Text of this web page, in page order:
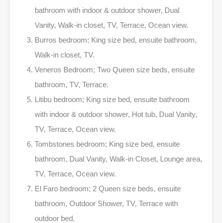
bathroom with indoor & outdoor shower, Dual
Vanity, Walk-in closet, TV, Terrace, Ocean view.
Burros bedroom; King size bed, ensuite bathroom,
Walk-in closet, TV.
Veneros Bedroom; Two Queen size beds, ensuite
bathroom, TV, Terrace.
Litibu bedroom; King size bed, ensuite bathroom
with indoor & outdoor shower, Hot tub, Dual Vanity,
TV, Terrace, Ocean view.
Tombstones bedroom; King size bed, ensuite
bathroom, Dual Vanity, Walk-in Closet, Lounge area,
TV, Terrace, Ocean view.
El Faro bedroom; 2 Queen size beds, ensuite
bathroom, Outdoor Shower, TV, Terrace with
outdoor bed.